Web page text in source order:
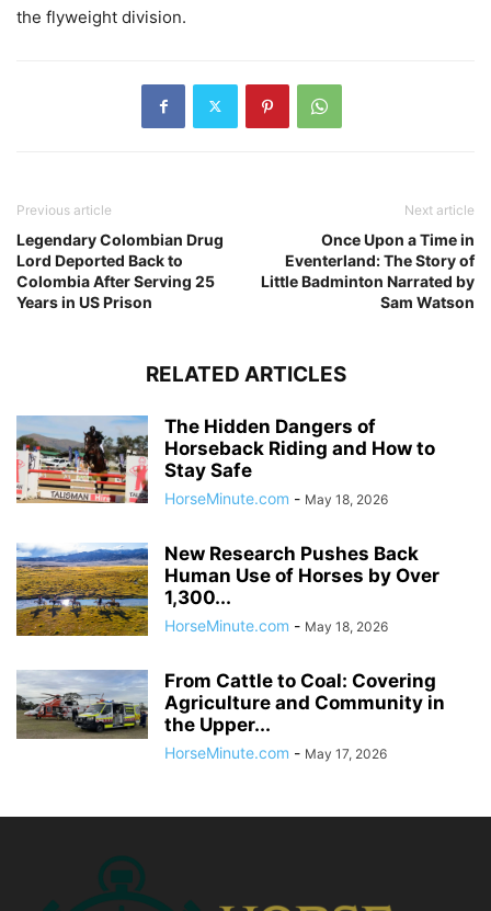
the flyweight division.
Previous article
Legendary Colombian Drug
Lord Deported Back to
Colombia After Serving 25
Years in US Prison
Next article
Once Upon a Time in
Eventerland: The Story of
Little Badminton Narrated by
Sam Watson
RELATED ARTICLES
The Hidden Dangers of
Horseback Riding and How to
Stay Safe
HorseMinute.com - May 18, 2026
New Research Pushes Back
Human Use of Horses by Over
1,300...
HorseMinute.com - May 18, 2026
From Cattle to Coal: Covering
Agriculture and Community in
the Upper...
HorseMinute.com - May 17, 2026